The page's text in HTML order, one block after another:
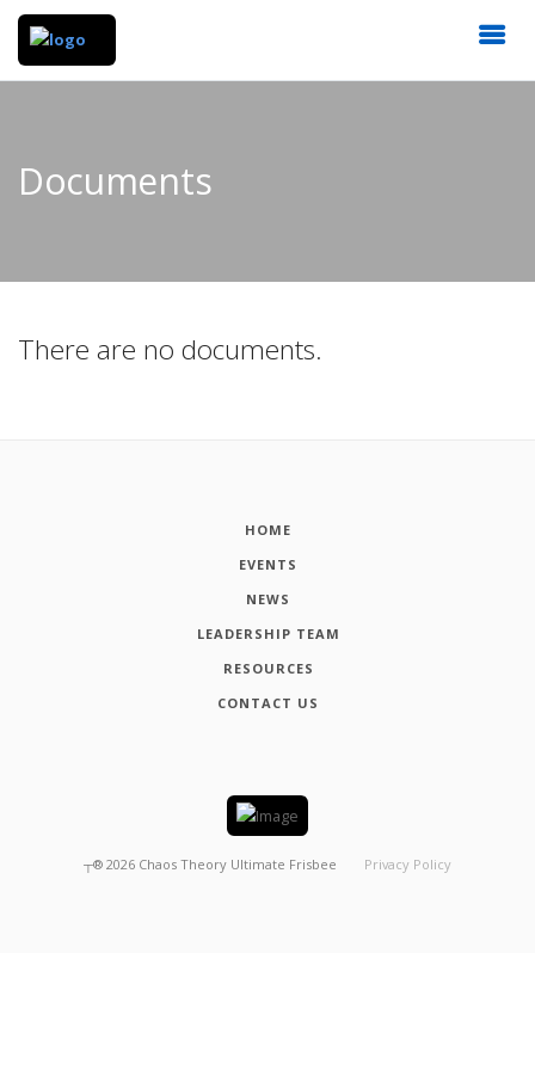
Documents
There are no documents.
HOME
EVENTS
NEWS
LEADERSHIP TEAM
RESOURCES
CONTACT US
┬® 2026 Chaos Theory Ultimate Frisbee Privacy Policy